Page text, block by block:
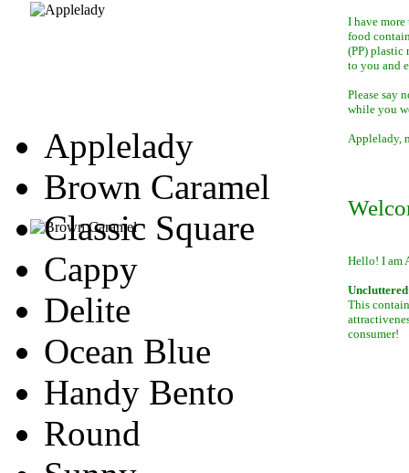
I have
food
(PP) plastic
to you and
Please say
while you
Applelady,
Hello! I am
This
consumer!
Applelady
Brown Caramel
Classic Square
Cappy
Delite
Ocean Blue
Handy Bento
Round